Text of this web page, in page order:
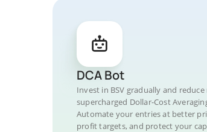
DCA Bot
Invest in BSV gradually and
supercharged Dollar-Cost
Automate your entries at better
profit targets, and protect your